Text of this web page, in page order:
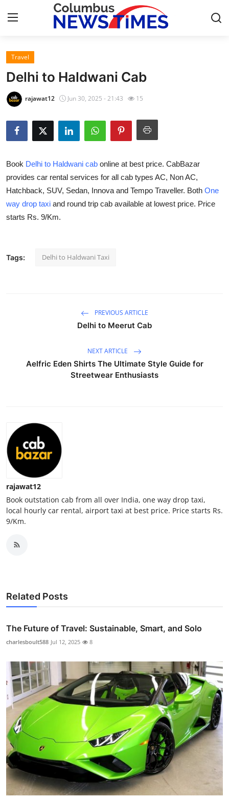
Home
Press Release
Privacy Policy
About
News Network
Health
Finance
General
Top 10
How To
Support Number
Travel
Delhi to Haldwani Cab
rajawat12 Jun 30, 2025 - 21:43 15
Book Delhi to Haldwani cab online at best price. CabBazar
provides car rental services for all cab types AC, Non AC,
Hatchback, SUV, Sedan, Innova and Tempo Traveller. Both One
way drop taxi and round trip cab available at lowest price. Price
starts Rs. 9/Km.
Tags: Delhi to Haldwani Taxi
PREVIOUS ARTICLE
Delhi to Meerut Cab
NEXT ARTICLE
Aelfric Eden Shirts The Ultimate Style Guide for
Streetwear Enthusiasts
rajawat12
Book outstation cab from all over India, one way drop taxi,
local hourly car rental, airport taxi at best price. Price starts Rs.
9/Km.
Related Posts
The Future of Travel: Sustainable, Smart, and Solo
charlesboult588 Jul 12, 2025 8